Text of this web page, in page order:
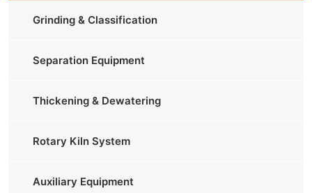
Grinding & Classification
Separation Equipment
Thickening & Dewatering
Rotary Kiln System
Auxiliary Equipment